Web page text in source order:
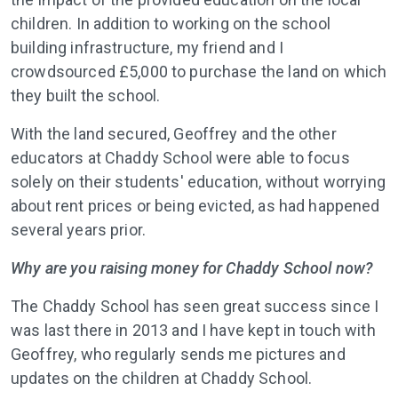
children. In addition to working on the school
building infrastructure, my friend and I
crowdsourced £5,000 to purchase the land on which
they built the school.
With the land secured, Geoffrey and the other
educators at Chaddy School were able to focus
solely on their students' education, without worrying
about rent prices or being evicted, as had happened
several years prior.
Why are you raising money for Chaddy School now?
The Chaddy School has seen great success since I
was last there in 2013 and I have kept in touch with
Geoffrey, who regularly sends me pictures and
updates on the children at Chaddy School.